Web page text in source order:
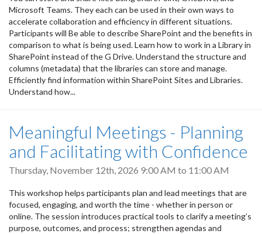
Microsoft Teams. They each can be used in their own ways to
accelerate collaboration and efficiency in different situations.
Participants will Be able to describe SharePoint and the benefits in
comparison to what is being used. Learn how to work in a Library in
SharePoint instead of the G Drive. Understand the structure and
columns (metadata) that the libraries can store and manage.
Efficiently find information within SharePoint Sites and Libraries.
Understand how...
Meaningful Meetings - Planning
and Facilitating with Confidence
Thursday, November 12th, 2026 9:00 AM to 11:00 AM
This workshop helps participants plan and lead meetings that are
focused, engaging, and worth the time - whether in person or
online. The session introduces practical tools to clarify a meeting’s
purpose, outcomes, and process; strengthen agendas and